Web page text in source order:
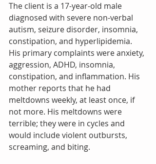
The client is a 17-year-old male
diagnosed with severe non-verbal
autism, seizure disorder, insomnia,
constipation, and hyperlipidemia.
His primary complaints were anxiety,
aggression, ADHD, insomnia,
constipation, and inflammation. His
mother reports that he had
meltdowns weekly, at least once, if
not more. His meltdowns were
terrible; they were in cycles and
would include violent outbursts,
screaming, and biting.